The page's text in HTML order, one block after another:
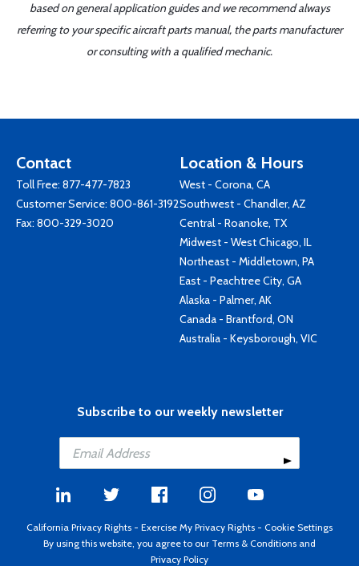
based on general application guides and we recommend always
referring to your specific aircraft parts manual, the parts manufacturer
or consulting with a qualified mechanic.
Contact
Toll Free: 877-477-7823
Customer Service: 800-861-3192
Fax: 800-329-3020
Location & Hours
West - Corona, CA
Southwest - Chandler, AZ
Central - Roanoke, TX
Midwest - West Chicago, IL
Northeast - Middletown, PA
East - Peachtree City, GA
Alaska - Palmer, AK
Canada - Brantford, ON
Australia - Keysborough, VIC
Subscribe to our weekly newsletter
California Privacy Rights - Exercise My Privacy Rights - Cookie Settings
By using this website, you agree to our Terms & Conditions and
Privacy Policy